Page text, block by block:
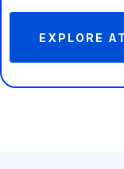
EXPLORE